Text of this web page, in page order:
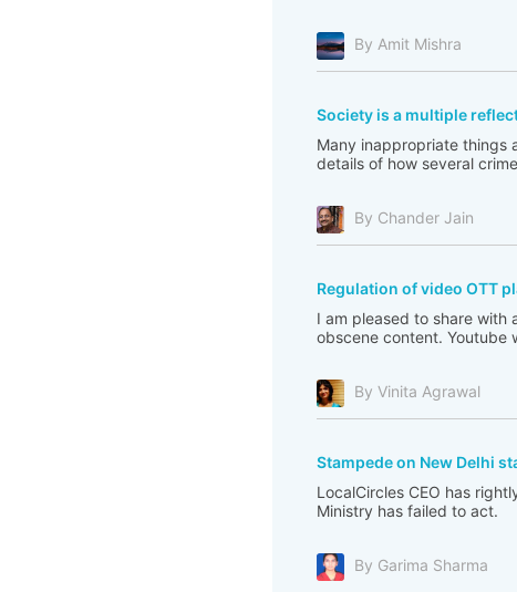
By Amit Mishra
Society is a multiple
Many inappropriate things
details of how several
By Chander Jain
Regulation of video OTT
I am pleased to share
obscene content. Youtube
By Vinita Agrawal
Stampede on New Delhi
LocalCircles CEO has
Ministry has failed to act.
By Garima Sharma